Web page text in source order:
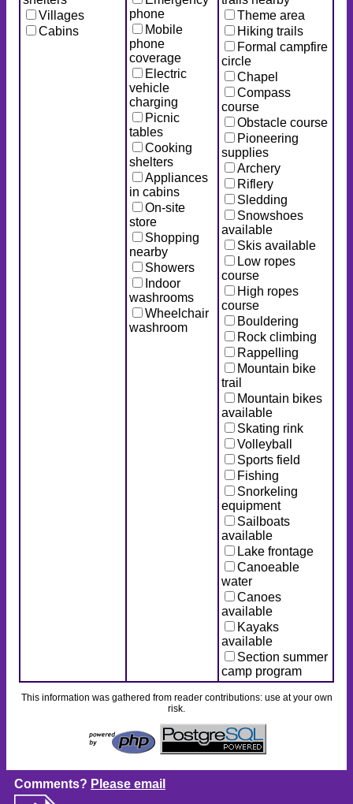
Villages
Cabins
phone
Mobile
phone
coverage
Electric
vehicle
charging
Picnic
tables
Cooking
shelters
Appliances
in cabins
On-site
store
Shopping
nearby
Showers
Indoor
washrooms
Wheelchair
washroom
Theme area
Hiking trails
Formal campfire
circle
Chapel
Compass
course
Obstacle course
Pioneering
supplies
Archery
Riflery
Sledding
Snowshoes
available
Skis available
Low ropes
course
High ropes
course
Bouldering
Rock climbing
Rappelling
Mountain bike
trail
Mountain bikes
available
Skating rink
Volleyball
Sports field
Fishing
Snorkeling
equipment
Sailboats
available
Lake frontage
Canoeable
water
Canoes
available
Kayaks
available
Section summer
camp program
This information was gathered from reader contributions: use at your own
risk.
Comments? Please email